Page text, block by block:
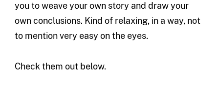
you to weave your own story and draw your
own conclusions. Kind of relaxing, in a way, not
to mention very easy on the eyes.
Check them out below.